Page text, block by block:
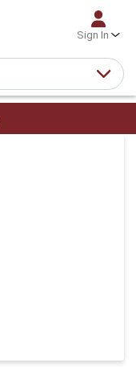
Sign In